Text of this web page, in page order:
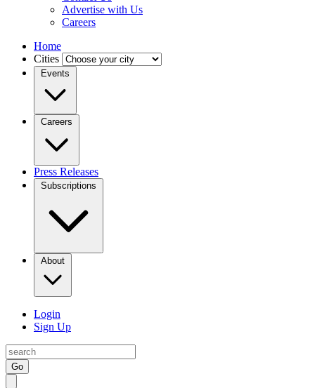
Advertise with Us
Careers
Home
Cities
Events
Careers
Press Releases
Subscriptions
About
Login
Sign Up
Go